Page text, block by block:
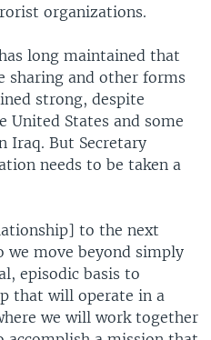
organizations.
long maintained that
and other forms
strong, despite
United States and some
Iraq. But Secretary
needs to be taken a
to the next
we move beyond simply
episodic basis to
that will operate in a
we will work together